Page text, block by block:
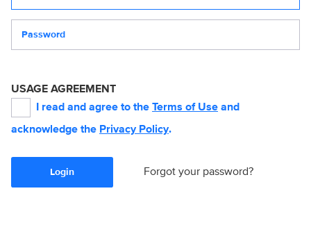
USAGE AGREEMENT
I read and agree to the Terms of Use and
acknowledge the Privacy Policy.
Login Forgot your password?